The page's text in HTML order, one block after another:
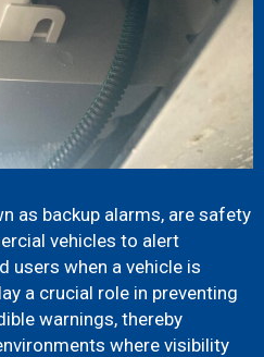
as backup alarms, are safety
vehicles to alert
users when a vehicle is
a crucial role in preventing
warnings, thereby
where visibility